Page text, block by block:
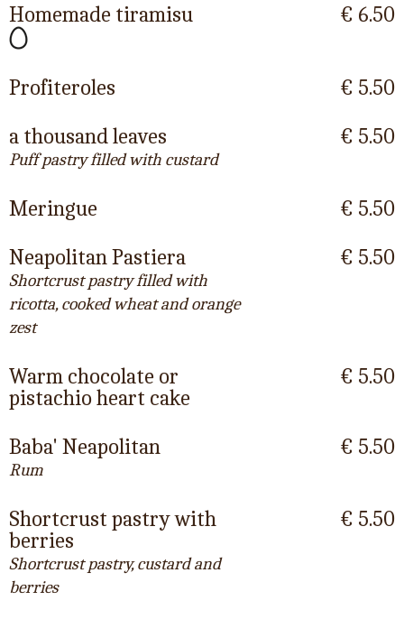
Homemade tiramisu € 6.50
Profiteroles
€ 5.50
a thousand leaves
Puff pastry filled with custard
€ 5.50
Meringue
€ 5.50
Neapolitan Pastiera
Shortcrust pastry filled with
ricotta, cooked wheat and orange
zest
€ 5.50
Warm chocolate or
pistachio heart cake
€ 5.50
Baba' Neapolitan
Rum
€ 5.50
Shortcrust pastry with
berries
Shortcrust pastry, custard and
berries
€ 5.50